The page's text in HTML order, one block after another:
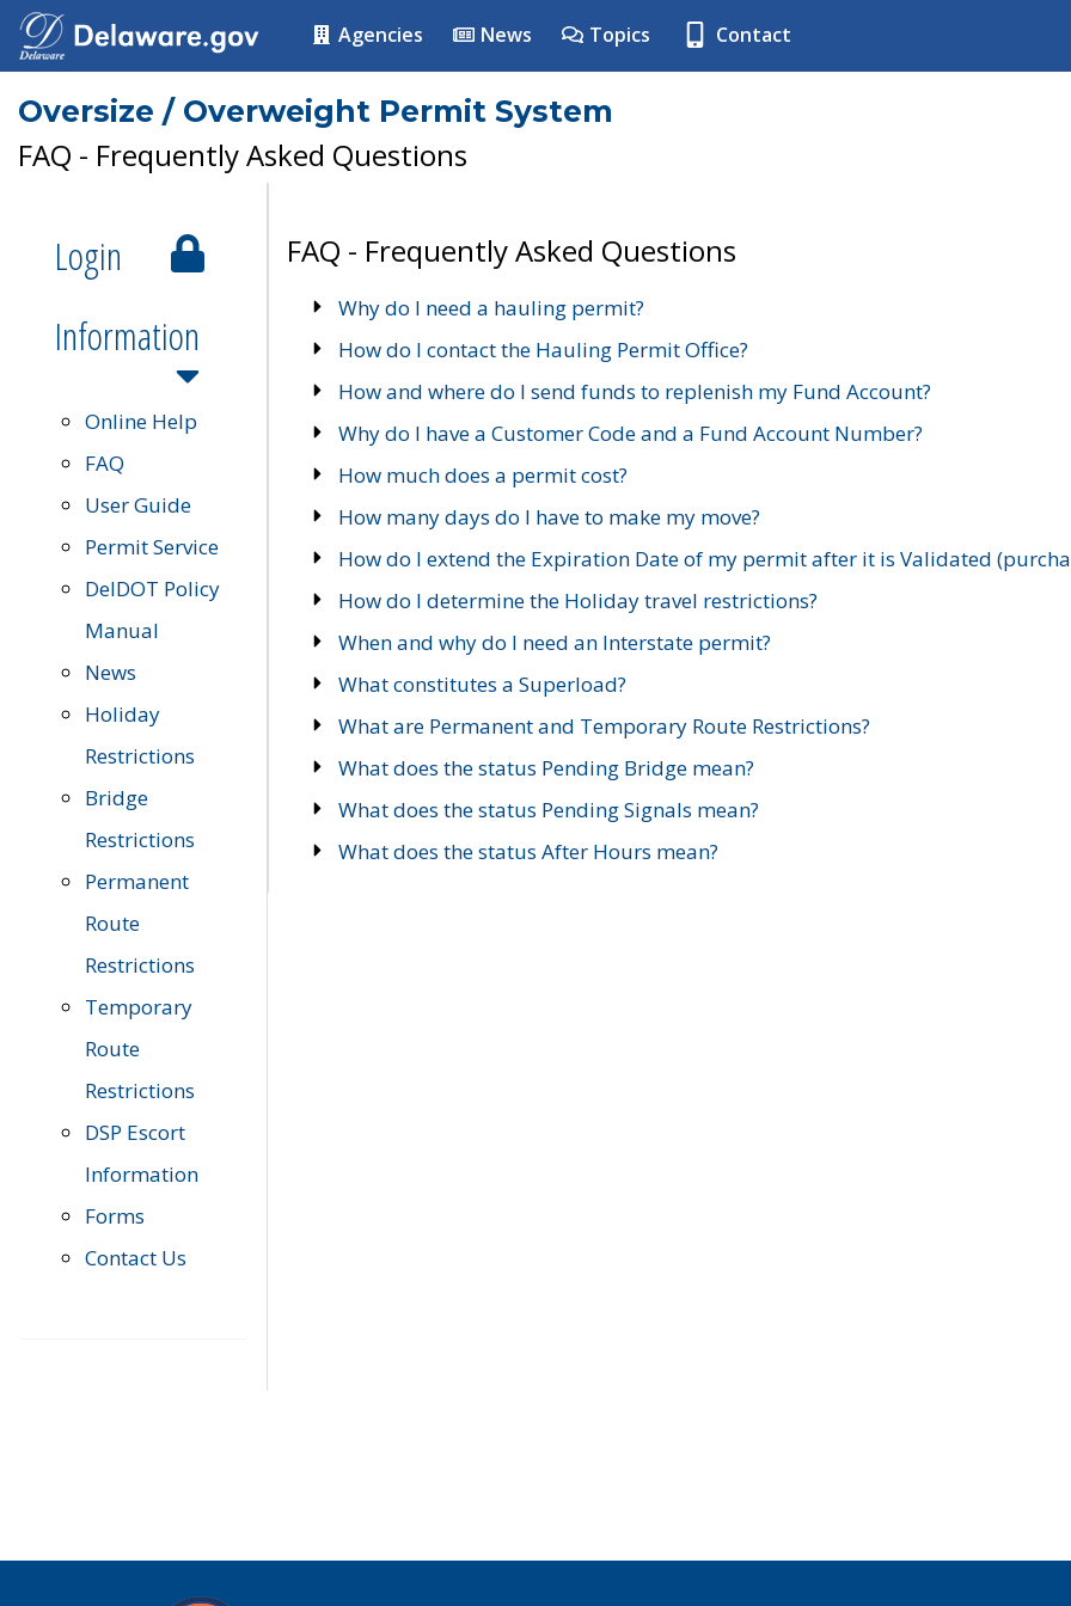
Agencies News Topics Contact
Oversize / Overweight Permit System
FAQ - Frequently Asked Questions
Login
Information
Online Help
FAQ
User Guide
Permit Service
DelDOT Policy
Manual
News
Holiday
Restrictions
Bridge
Restrictions
Permanent
Route
Restrictions
Temporary
Route
Restrictions
DSP Escort
Information
Forms
Contact Us
FAQ - Frequently Asked Questions
Why do I need a hauling permit?
How do I contact the Hauling Permit Office?
How and where do I send funds to replenish my Fund Account?
Why do I have a Customer Code and a Fund Account Number?
How much does a permit cost?
How many days do I have to make my move?
How do I extend the Expiration Date of my permit after it is Validated
How do I determine the Holiday travel restrictions?
When and why do I need an Interstate permit?
What constitutes a Superload?
What are Permanent and Temporary Route Restrictions?
What does the status Pending Bridge mean?
What does the status Pending Signals mean?
What does the status After Hours mean?